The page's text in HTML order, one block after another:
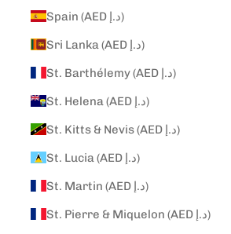
Spain (AED د.إ)
Sri Lanka (AED د.إ)
St. Barthélemy (AED د.إ)
St. Helena (AED د.إ)
St. Kitts & Nevis (AED د.إ)
St. Lucia (AED د.إ)
St. Martin (AED د.إ)
St. Pierre & Miquelon (AED د.إ)